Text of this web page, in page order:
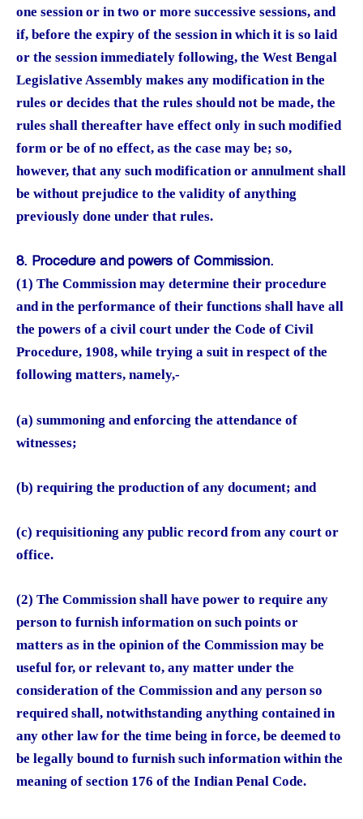
one session or in two or more successive sessions, and
if, before the expiry of the session in which it is so laid
or the session immediately following, the West Bengal
Legislative Assembly makes any modification in the
rules or decides that the rules should not be made, the
rules shall thereafter have effect only in such modified
form or be of no effect, as the case may be; so,
however, that any such modification or annulment shall
be without prejudice to the validity of anything
previously done under that rules.
8. Procedure and powers of Commission.
(1) The Commission may determine their procedure
and in the performance of their functions shall have all
the powers of a civil court under the Code of Civil
Procedure, 1908, while trying a suit in respect of the
following matters, namely,-
(a) summoning and enforcing the attendance of
witnesses;
(b) requiring the production of any document; and
(c) requisitioning any public record from any court or
office.
(2) The Commission shall have power to require any
person to furnish information on such points or
matters as in the opinion of the Commission may be
useful for, or relevant to, any matter under the
consideration of the Commission and any person so
required shall, notwithstanding anything contained in
any other law for the time being in force, be deemed to
be legally bound to furnish such information within the
meaning of section 176 of the Indian Penal Code.